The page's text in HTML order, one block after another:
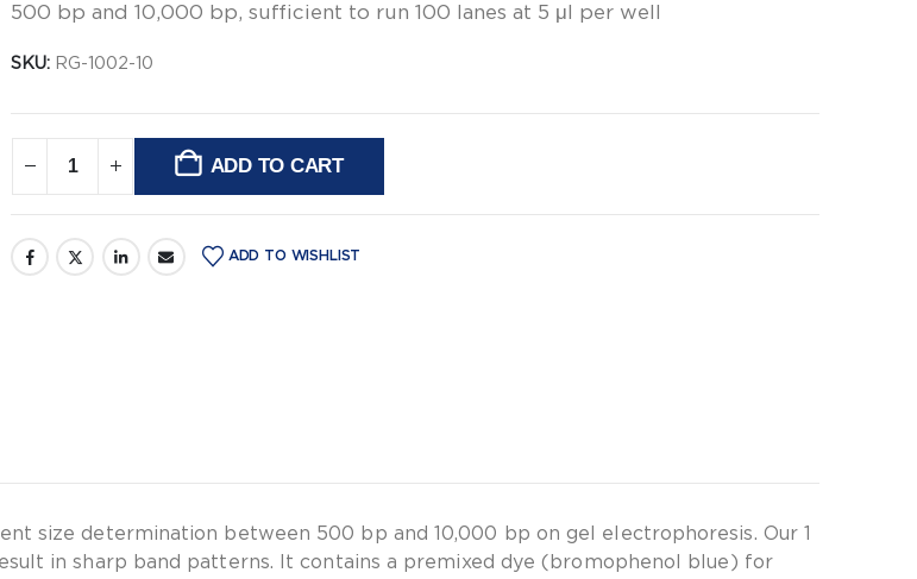
500 bp and 10,000 bp, sufficient to run 100 lanes at 5 μl per well
SKU: RG-1002-10
ADD TO CART
ADD TO WISHLIST
size determination between 500 bp and 10,000 bp on gel electrophoresis. Our 1
in sharp band patterns. It contains a premixed dye (bromophenol blue) for